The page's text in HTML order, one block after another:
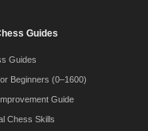
Guides
Guides
Beginners (0–1600)
Guide
Chess Skills